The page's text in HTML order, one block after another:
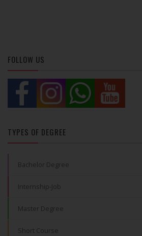
FOLLOW US
TYPES OF DEGREE
Bachelor Degree
Internship-Job
Master Degree
Short Course